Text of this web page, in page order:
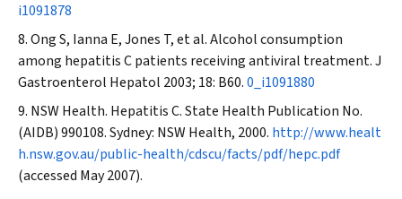
i1091878
Ong S, Ianna E, Jones T, et al. Alcohol consumption
among hepatitis C patients receiving antiviral treatment.J
Gastroenterol Hepatol 2003; 18: B60.0_i1091880
NSW Health. Hepatitis C. State Health Publication No.
(AIDB) 990108. Sydney: NSW Health, 2000. http://www.healt
h.nsw.gov.au/public-health/cdscu/facts/pdf/hepc.pdf
(accessed May 2007).